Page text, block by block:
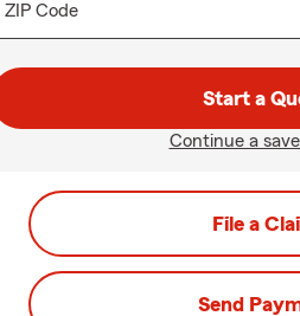
ZIP Code
Start a
Continue a
File a
Send